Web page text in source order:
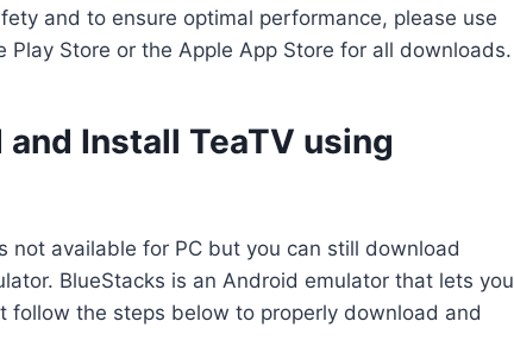
and to ensure optimal performance, please use
Play Store or the Apple App Store for all downloads.
Install TeaTV using
not available for PC but you can still download
BlueStacks is an Android emulator that lets you
follow the steps below to properly download and